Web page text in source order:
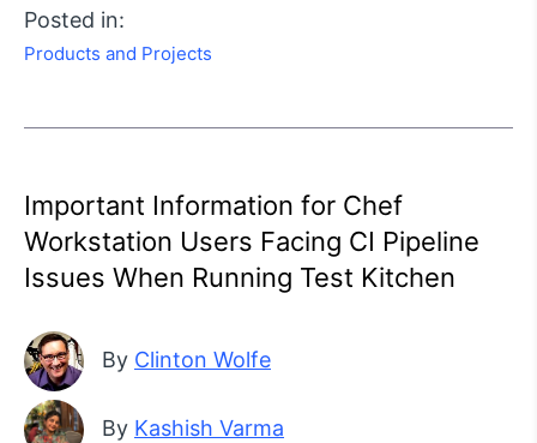
Posted in:
Products and Projects
Important Information for Chef
Workstation Users Facing CI Pipeline
Issues When Running Test Kitchen
By Clinton Wolfe
By Kashish Varma